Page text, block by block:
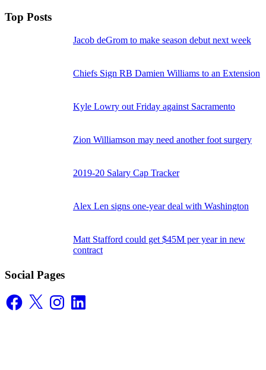
Top Posts
Jacob deGrom to make season debut next week
Chiefs Sign RB Damien Williams to an Extension
Kyle Lowry out Friday against Sacramento
Zion Williamson may need another foot surgery
2019-20 Salary Cap Tracker
Alex Len signs one-year deal with Washington
Matt Stafford could get $45M per year in new
contract
Social Pages
Facebook
X InstagramLinkedIn